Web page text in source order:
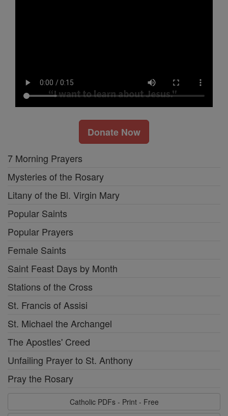
Donate Now
7 Morning Prayers
Mysteries of the Rosary
Litany of the Bl. Virgin Mary
Popular Saints
Popular Prayers
Female Saints
Saint Feast Days by Month
Stations of the Cross
St. Francis of Assisi
St. Michael the Archangel
The Apostles' Creed
Unfailing Prayer to St. Anthony
Pray the Rosary
Catholic PDFs - Print - Free